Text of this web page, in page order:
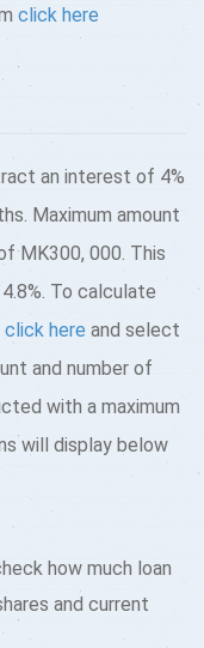
click here
an interest of 4%
Maximum amount
MK300, 000. This
To calculate
click here and select
and number of
with a maximum
will display below
how much loan
and current